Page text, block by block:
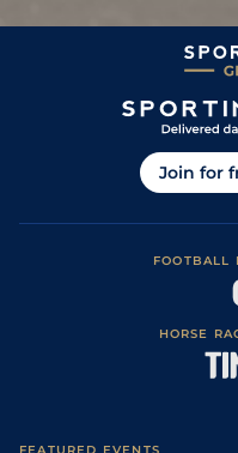
Join for
FOOTBALL
HORSE